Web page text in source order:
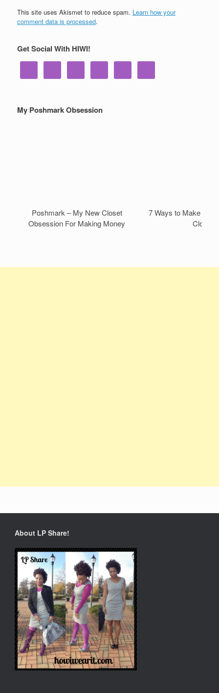
This site uses Akismet to reduce spam. Learn how your
comment data is processed.
Get Social With HIWI!
My Poshmark Obsession
Poshmark – My New Closet
Obsession For Making Money
7 Ways to Make
Closet!
About LP Share!